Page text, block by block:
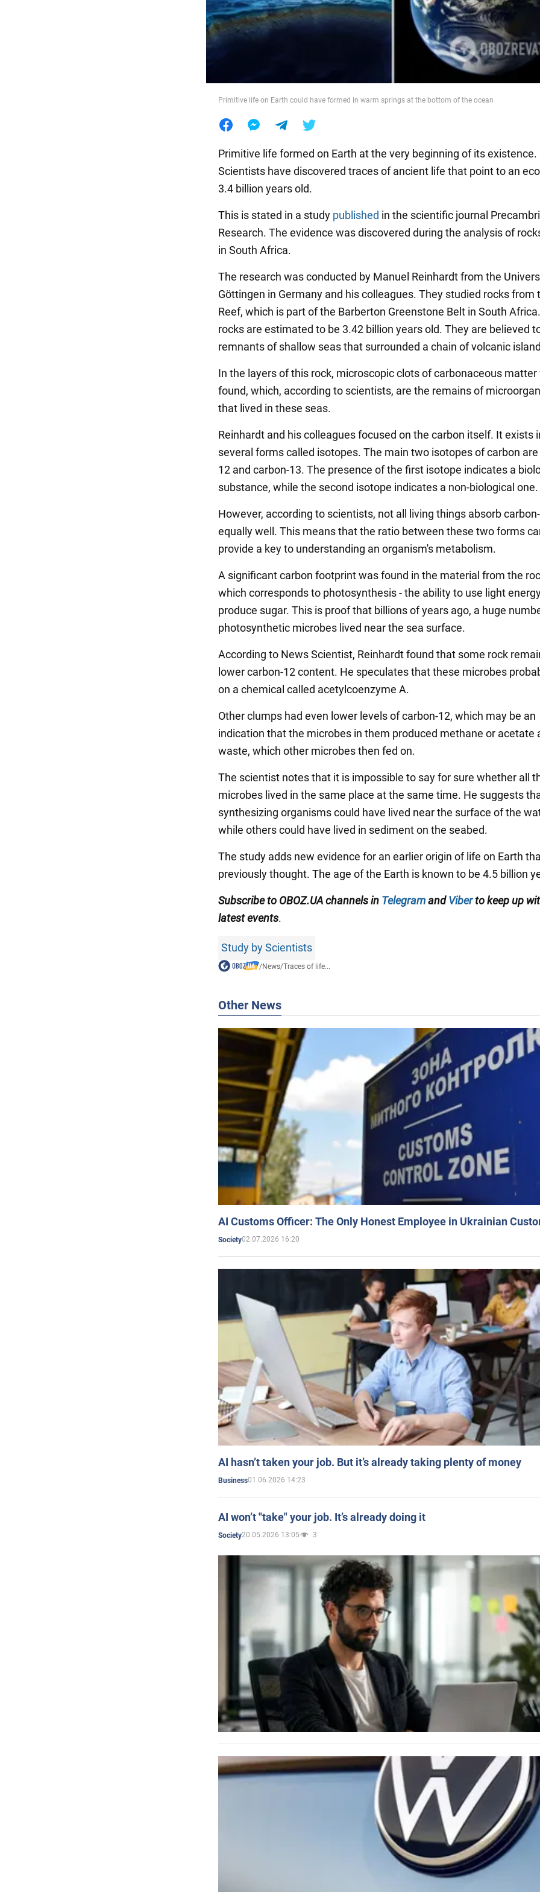
Food
Primitive life on Earth could have formed in warm springs at the bottom of the ocean
Primitive life formed on Earth at the very beginning of its existence.
Scientists have discovered traces of ancient life that point to an
3.4 billion years old.
This is stated in a study published in the scientific journal
Research. The evidence was discovered during the analysis of
in South Africa.
The research was conducted by Manuel Reinhardt from the
Göttingen in Germany and his colleagues. They studied rocks from
Reef, which is part of the Barberton Greenstone Belt in South
rocks are estimated to be 3.42 billion years old. They are believed
remnants of shallow seas that surrounded a chain of volcanic
In the layers of this rock, microscopic clots of carbonaceous matter
found, which, according to scientists, are the remains of
that lived in these seas.
Reinhardt and his colleagues focused on the carbon itself. It exists
several forms called isotopes. The main two isotopes of carbon
12 and carbon-13. The presence of the first isotope indicates a
substance, while the second isotope indicates a non-biological one.
However, according to scientists, not all living things absorb
equally well. This means that the ratio between these two forms
provide a key to understanding an organism's metabolism.
A significant carbon footprint was found in the material from the
which corresponds to photosynthesis - the ability to use light
produce sugar. This is proof that billions of years ago, a huge
photosynthetic microbes lived near the sea surface.
According to News Scientist, Reinhardt found that some rock
lower carbon-12 content. He speculates that these microbes
on a chemical called acetylcoenzyme A.
Other clumps had even lower levels of carbon-12, which may be an
indication that the microbes in them produced methane or acetate
waste, which other microbes then fed on.
The scientist notes that it is impossible to say for sure whether all
microbes lived in the same place at the same time. He suggests
synthesizing organisms could have lived near the surface of the
while others could have lived in sediment on the seabed.
The study adds new evidence for an earlier origin of life on Earth
previously thought. The age of the Earth is known to be 4.5 billion
Subscribe to OBOZ.UA channels in TelegramandViberto keep up
latest events.
Study by Scientists
/News/Traces of life...
Other News
AI Customs Officer: The Only Honest Employee in Ukrainian
Society02.07.2026 16:20
AI hasn’t taken your job. But it’s already taking plenty of money
Business01.06.2026 14:23
AI won’t "take" your job. It’s already doing it
Society20.05.2026 13:05 3